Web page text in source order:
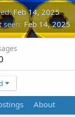
Feb 14, 2025
seen Feb 14, 2025
About